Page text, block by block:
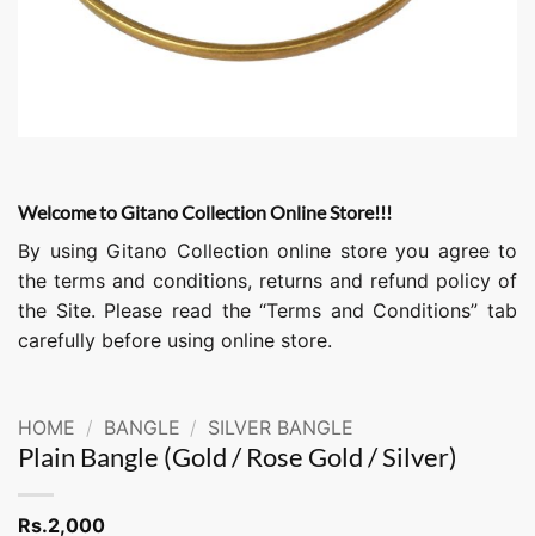
Welcome to Gitano Collection Online Store!!!
By using Gitano Collection online store you agree to
the terms and conditions, returns and refund policy of
the Site. Please read the “Terms and Conditions” tab
carefully before using online store.
HOME / BANGLE / SILVER BANGLE
Plain Bangle (Gold / Rose Gold / Silver)
Rs.2,000